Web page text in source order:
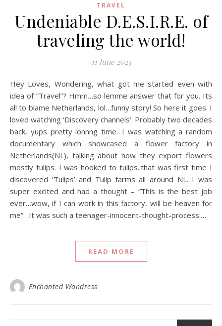
TRAVEL
Undeniable D.E.S.I.R.E. of
traveling the world!
11 June 2023
Hey Loves, Wondering, what got me started even with
idea of “Travel”? Hmm…so lemme answer that for you. Its
all to blame Netherlands, lol…funny story! So here it goes. I
loved watching ‘Discovery channels’. Probably two decades
back, yups pretty lonnng time…I was watching a random
documentary which showcased a flower factory in
Netherlands(NL), talking about how they export flowers
mostly tulips. I was hooked to tulips..that was first time I
discovered ‘Tulips’ and Tulip farms all around NL. I was
super excited and had a thought – “This is the best job
ever…wow, if I can work in this factory, will be heaven for
me”…It was such a teenager-innocent-thought-process.…
READ MORE
Enchanted Wandress